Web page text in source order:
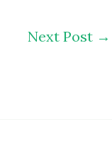
Next Post →